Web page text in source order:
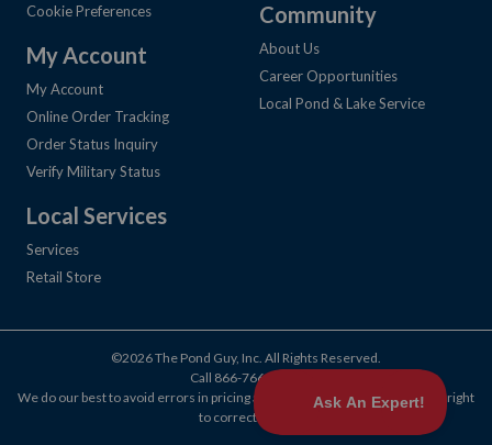
Cookie Preferences
My Account
My Account
Online Order Tracking
Order Status Inquiry
Verify Military Status
Local Services
Services
Retail Store
Community
About Us
Career Opportunities
Local Pond & Lake Service
©2026 The Pond Guy, Inc. All Rights Reserved.
Call 866-766-3435
We do our best to avoid errors in pricing and products, but we reserve the right
to correct them.